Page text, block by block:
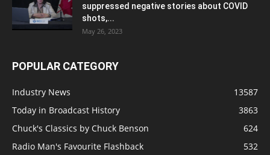
suppressed negative stories about COVID
shots,...
May 26, 2023
POPULAR CATEGORY
Industry News
13587
Today in Broadcast History
3863
Chuck's Classics by Chuck Benson
624
Radio Man's Favourite Flashback
532